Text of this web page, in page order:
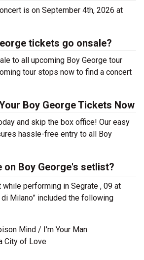
is on September 4th, 2026 at
tickets go onsale?
to all upcoming Boy George tour
tour stops now to find a concert
Boy George Tickets Now
and skip the box office! Our easy
hassle-free entry to all Boy
on Boy George's setlist?
performing in Segrate , 09 at
Milano” included the following
Mind / I'm Your Man
City of Love